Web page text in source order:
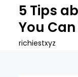
content
5 Tips
You
richiestxyz